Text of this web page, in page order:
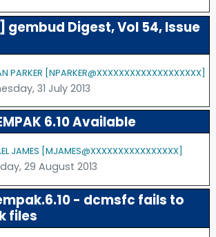
gembud Digest, Vol 54, Issue
PARKER [NPARKER@XXXXXXXXXXXXXXXXXXX]
31 July 2013
6.10 Available
JAMES [MJAMES@XXXXXXXXXXXXXXXX]
29 August 2013
- dcmsfc fails to
files